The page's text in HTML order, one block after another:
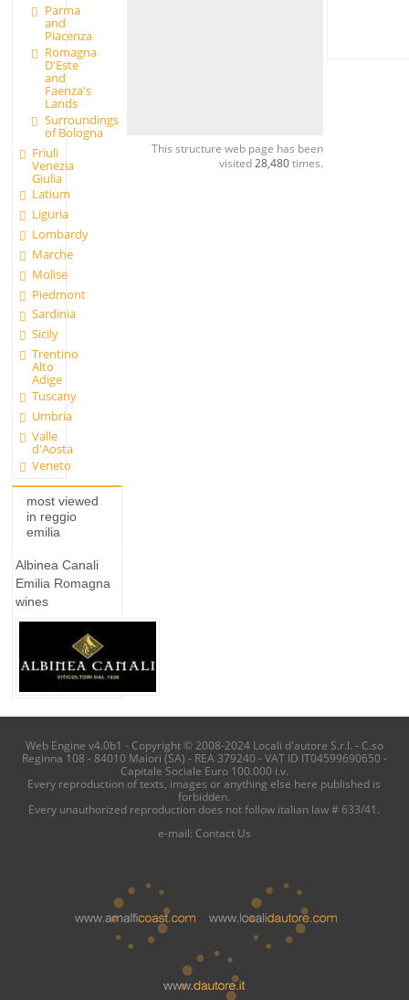
Parma
and
Piacenza
Romagna
D'Este
and
Faenza's
Lands
Surroundings
of Bologna
Friuli
Venezia
Giulia
Latium
Liguria
Lombardy
Marche
Molise
Piedmont
Sardinia
Sicily
Trentino
Alto
Adige
Tuscany
Umbria
Valle
d'Aosta
Veneto
most viewed
in reggio
emilia
Albinea Canali
Emilia Romagna
wines
This structure web page has been
visited28,480times.
Web Engine v4.0b1 - Copyright © 2008-2024 Locali d'autore S.r.l. - C.so
Reginna 108 - 84010 Maiori (SA) - REA 379240 - VAT ID IT04599690650 -
Capitale Sociale Euro 100.000 i.v.
Every reproduction of texts, images or anything else here published is
forbidden.
Every unauthorized reproduction does not follow italian law # 633/41.
e-mail: Contact Us